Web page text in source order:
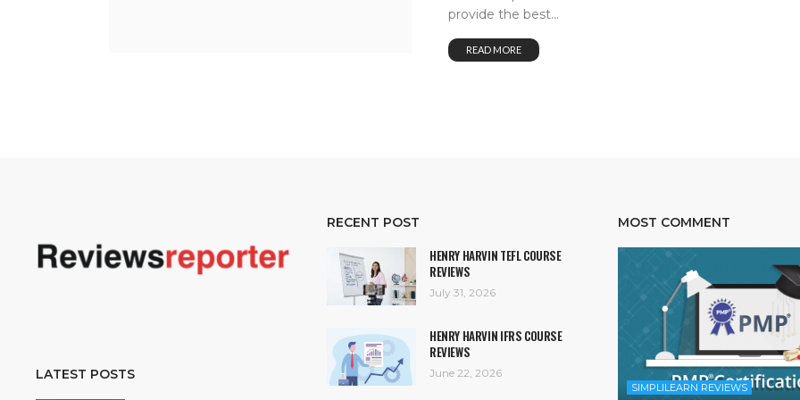
provide the best...
READ MORE
LATEST POSTS
RECENT POST
HENRY HARVIN TEFL COURSE
REVIEWS
July 31, 2026
HENRY HARVIN IFRS COURSE
REVIEWS
June 22, 2026
MOST COMMENT
SIMPLILEARN REVIEWS